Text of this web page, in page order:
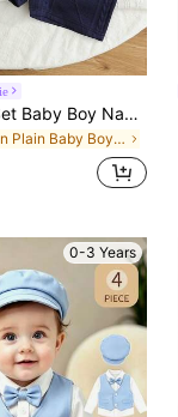
SHEIN 2pcs/Set Baby Boy Navy Blue Casual Gentleman Knit Short Sleeve POLO Shirt & Shorts Set,Horse Embroidery,Summer,Carrer Day,Back-To-School,Wedding,Party
in Plain Baby Boys Suits
0-3 Years